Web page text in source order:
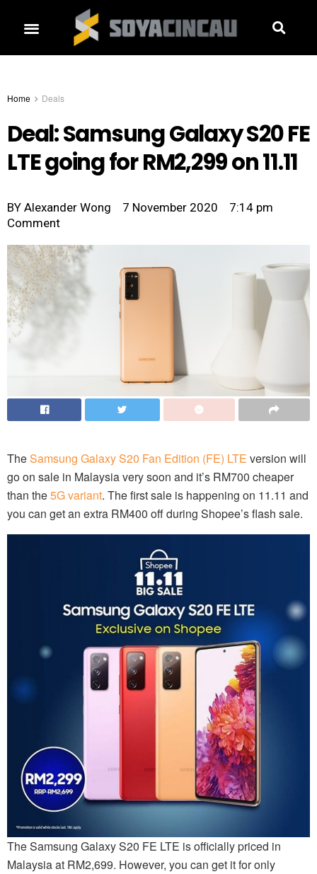
Home Deals
Deal: Samsung Galaxy S20 FE
LTE going for RM2,299 on 11.11
BY Alexander Wong 7 November 2020
7:14 pm
Comment
TheSamsung Galaxy S20 Fan Edition (FE) LTE version will
go on sale in Malaysia very soon and it’s RM700 cheaper
than the5G variant. The first sale is happening on 11.11 and
you can get an extra RM400 off during Shopee’s flash sale.
The Samsung Galaxy S20 FE LTE is officially priced in
Malaysia at RM2,699. However, you can get it for only